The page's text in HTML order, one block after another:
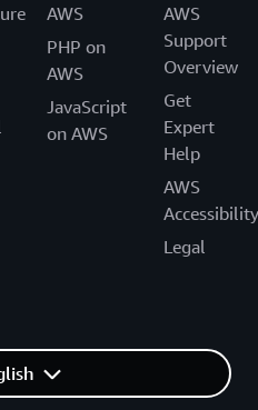
AWS
PHP on
AWS
JavaScript
on AWS
AWS
Support
Overview
Get
Expert
Help
AWS
Accessibility
Legal